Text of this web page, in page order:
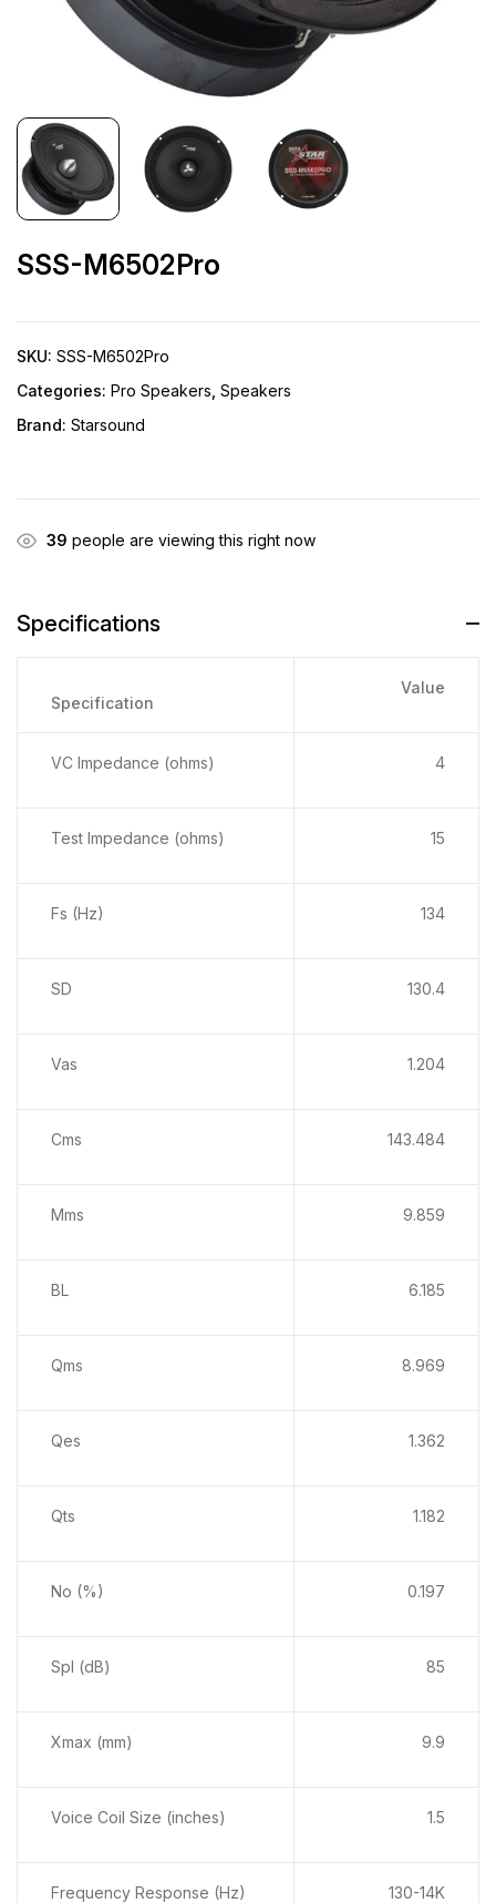
SSS-M6502Pro
SKU: SSS-M6502Pro
Categories: Pro Speakers Speakers
Brand: Starsound
39 people are viewing this right now
Specifications
Specification
Value
VC Impedance (ohms) 4
Test Impedance (ohms) 15
Fs (Hz) 134
SD 130.4
Vas 1.204
Cms 143.484
Mms 9.859
BL 6.185
Qms 8.969
Qes 1.362
Qts 1.182
No (%) 0.197
Spl (dB) 85
Xmax (mm) 9.9
Voice Coil Size (inches) 1.5
Frequency Response (Hz) 130-14K